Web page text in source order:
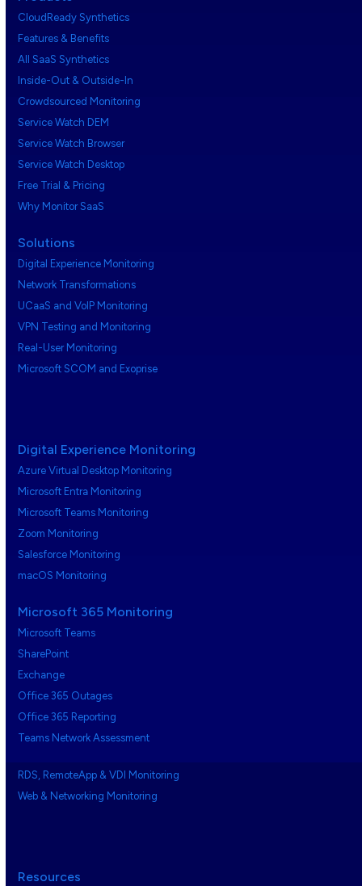
CloudReady Synthetics
Features & Benefits
All SaaS Synthetics
Inside-Out & Outside-In
Crowdsourced Monitoring
Service Watch DEM
Service Watch Browser
Service Watch Desktop
Free Trial & Pricing
Why Monitor SaaS
Solutions
Digital Experience Monitoring
Network Transformations
UCaaS and VoIP Monitoring
VPN Testing and Monitoring
Real-User Monitoring
Microsoft SCOM and Exoprise
Digital Experience Monitoring
Azure Virtual Desktop Monitoring
Microsoft Entra Monitoring
Microsoft Teams Monitoring
Zoom Monitoring
Salesforce Monitoring
macOS Monitoring
Microsoft 365 Monitoring
Microsoft Teams
SharePoint
Exchange
Office 365 Outages
Office 365 Reporting
Teams Network Assessment
RDS, RemoteApp & VDI Monitoring
Web & Networking Monitoring
Resources